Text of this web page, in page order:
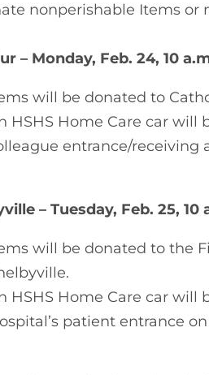
nonperishable Items or
– Monday, Feb. 24, 10
will be donated to
HSHS Home Care car will
entrance/receiving
– Tuesday, Feb. 25, 10
will be donated to the
HSHS Home Care car will
patient entrance